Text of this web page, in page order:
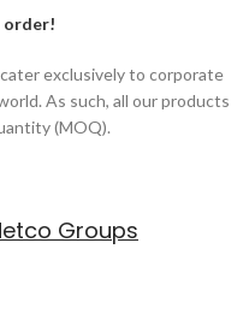
order!
exclusively to corporate
As such, all our products
(MOQ).
Groups